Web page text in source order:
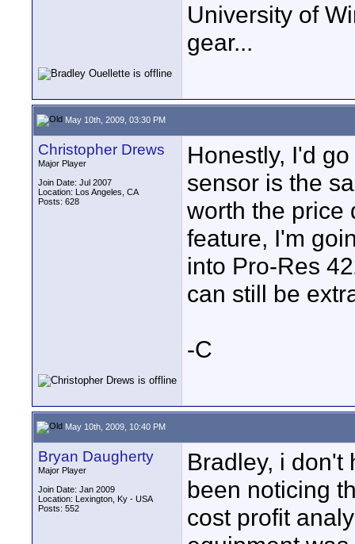
University of
gear...
May 10th, 2009, 03:30 PM
Christopher Drews
Major Player
Join Date: Jul 2007
Location: Los Angeles, CA
Posts: 628
Honestly, I'd
sensor is the
worth the price
feature, I'm
into Pro-Res
can still be
-C
May 10th, 2009, 10:40 PM
Bryan Daugherty
Major Player
Join Date: Jan 2009
Location: Lexington, Ky - USA
Posts: 552
Bradley, i don't
been noticing
cost profit